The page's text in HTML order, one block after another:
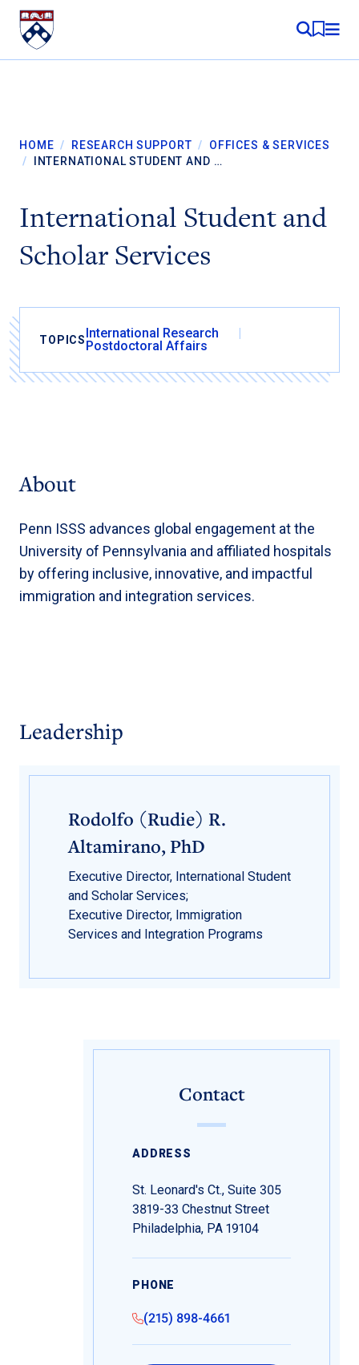
Skip to content
MY
HOME / RESEARCH SUPPORT /
OFFICES & SERVICES
/
INTERNATIONAL STUDENT AND …
International Student and
Scholar Services
TOPICSInternational Research
Postdoctoral Affairs
About
Penn ISSS advances global engagement at the
University of Pennsylvania and affiliated hospitals
by offering inclusive, innovative, and impactful
immigration and integration services.
Leadership
Rodolfo (Rudie) R.
Altamirano, PhD
Executive Director, International Student
and Scholar Services;
Executive Director, Immigration
Services and Integration Programs
Contact
ADDRESS
St. Leonard's Ct., Suite 305
3819-33 Chestnut Street
Philadelphia, PA 19104
PHONE
(215) 898-4661